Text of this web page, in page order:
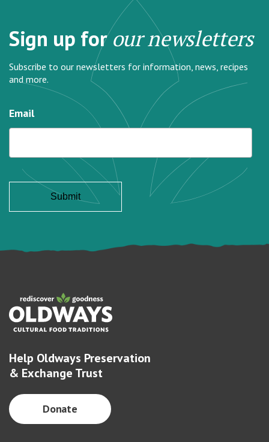
Sign up forour newsletters
Subscribe to our newsletters for information, news, recipes
and more.
Email
Help Oldways Preservation
& Exchange Trust
Donate